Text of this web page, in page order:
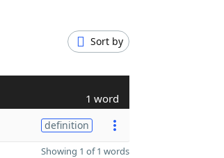
Sort by
1 word
definition
Showing 1 of 1 words